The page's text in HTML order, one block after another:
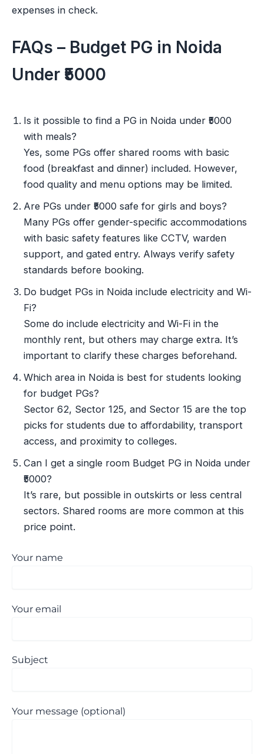
expenses in check.
FAQs – Budget PG in Noida
Under ₹5000
Is it possible to find a PG in Noida under ₹5000
with meals?
Yes, some PGs offer shared rooms with basic
food (breakfast and dinner) included. However,
food quality and menu options may be limited.
Are PGs under ₹5000 safe for girls and boys?
Many PGs offer gender-specific accommodations
with basic safety features like CCTV, warden
support, and gated entry. Always verify safety
standards before booking.
Do budget PGs in Noida include electricity and Wi-
Fi?
Some do include electricity and Wi-Fi in the
monthly rent, but others may charge extra. It’s
important to clarify these charges beforehand.
Which area in Noida is best for students looking
for budget PGs?
Sector 62, Sector 125, and Sector 15 are the top
picks for students due to affordability, transport
access, and proximity to colleges.
Can I get a single room Budget PG in Noida under
₹5000?
It’s rare, but possible in outskirts or less central
sectors. Shared rooms are more common at this
price point.
Your name
Your email
Subject
Your message (optional)